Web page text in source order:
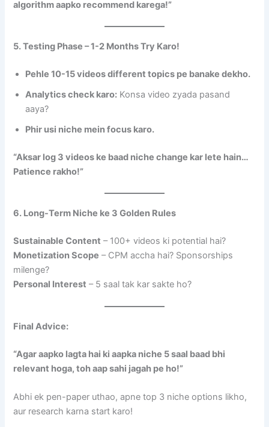
algorithm aapko recommend karega!”
5. Testing Phase – 1-2 Months Try Karo!
Pehle 10-15 videos different topics pe banake dekho.
Analytics check karo: Konsa video zyada pasand
aaya?
Phir usi niche mein focus karo.
“Aksar log 3 videos ke baad niche change kar lete hain…
Patience rakho!”
6. Long-Term Niche ke 3 Golden Rules
Sustainable Content – 100+ videos ki potential hai?
Monetization Scope – CPM accha hai? Sponsorships
milenge?
Personal Interest – 5 saal tak kar sakte ho?
Final Advice:
“Agar aapko lagta hai ki aapka niche 5 saal baad bhi
relevant hoga, toh aap sahi jagah pe ho!”
Abhi ek pen-paper uthao, apne top 3 niche options likho,
aur research karna start karo!